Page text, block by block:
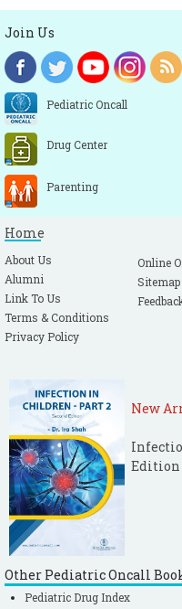
Join Us
Pediatric Oncall
Drug Center
Parenting
Home
About Us
Alumni
Link To Us
Terms & Conditions
Privacy Policy
Online
Sitemap
New
Edition
Other Pediatric Oncall
Pediatric Drug Index